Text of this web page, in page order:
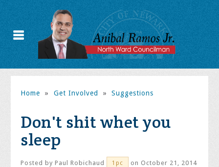
Home » Get Involved » Suggestions
Don't shit whet you
sleep
Posted byPaul Robichaud 1pc
on October 21, 2014